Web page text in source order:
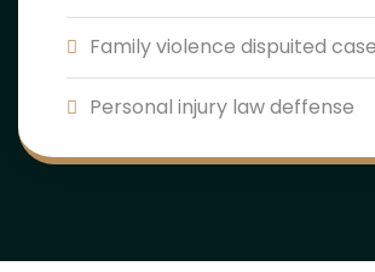
Family violence dispuited case
Personal injury law deffense